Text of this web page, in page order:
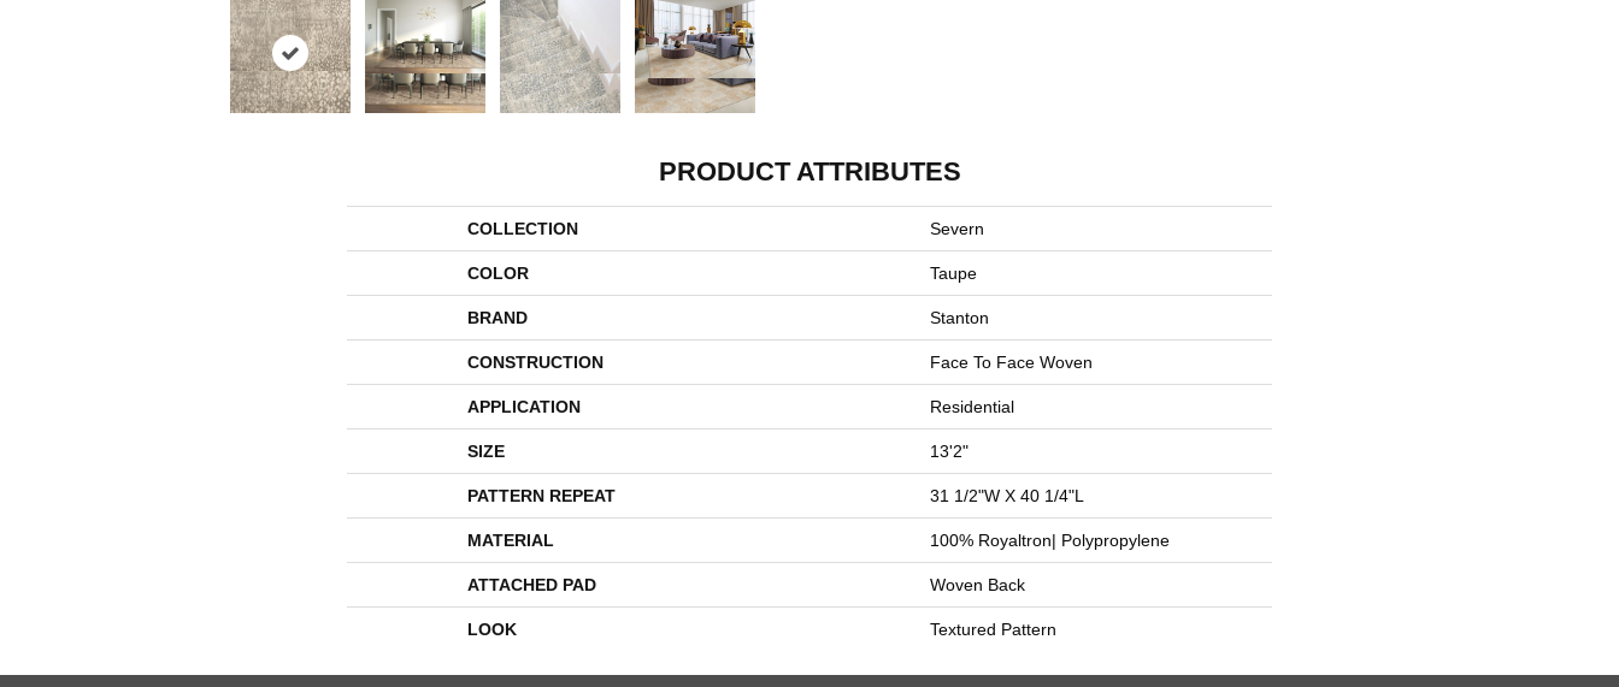
PRODUCT ATTRIBUTES
COLLECTION Severn
COLOR Taupe
BRAND Stanton
CONSTRUCTION Face To Face Woven
APPLICATION Residential
SIZE 13'2"
PATTERN REPEAT 31 1/2"W X 40 1/4"L
MATERIAL 100% Royaltron| Polypropylene
ATTACHED PAD Woven Back
LOOK Textured Pattern